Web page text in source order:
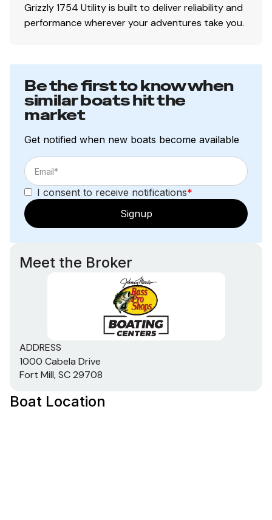
Grizzly 1754 Utility is built to deliver reliability and
performance wherever your adventures take you.
Be the first to know when
similar boats hit the
market
Get notified when new boats become available
I consent to receive notifications*
Signup
Meet the Broker
ADDRESS
1000 Cabela Drive
Fort Mill, SC 29708
Boat Location